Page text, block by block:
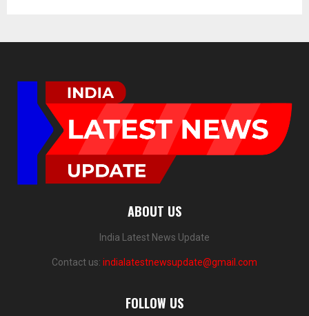
ABOUT US
India Latest News Update
Contact us: indialatestnewsupdate@gmail.com
FOLLOW US